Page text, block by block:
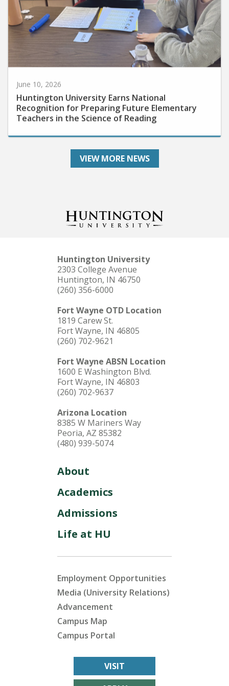
Huntington University Earns National
Recognition for Preparing Future Elementary
Teachers in the Science of Reading
VIEW MORE NEWS
Huntington University
2303 College Avenue
Huntington, IN 46750
(260) 356-6000
Fort Wayne OTD Location
1819 Carew St.
Fort Wayne, IN 46805
(260) 702-9621
Fort Wayne ABSN Location
1600 E Washington Blvd.
Fort Wayne, IN 46803
(260) 702-9637
Arizona Location
8385 W Mariners Way
Peoria, AZ 85382
(480) 939-5074
About
Academics
Admissions
Life at HU
Employment Opportunities
Media (University Relations)
Advancement
Campus Map
Campus Portal
VISIT